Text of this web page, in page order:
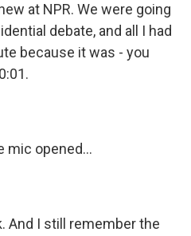
at NPR. We were going
debate, and all I had
because it was - you
mic opened...
And I still remember the